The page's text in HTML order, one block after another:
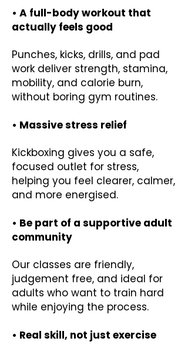
• A full-body workout that
actually feels good
Punches, kicks, drills, and pad
work deliver strength, stamina,
mobility, and calorie burn,
without boring gym routines.
• Massive stress relief
Kickboxing gives you a safe,
focused outlet for stress,
helping you feel clearer, calmer,
and more energised.
• Be part of a supportive adult
community
Our classes are friendly,
judgement free, and ideal for
adults who want to train hard
while enjoying the process.
• Real skill, not just exercise